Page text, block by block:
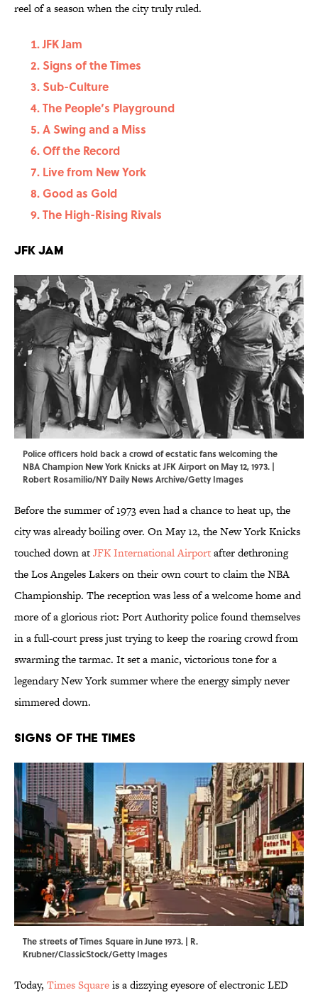
reel of a season when the city truly ruled.
JFK Jam
Signs of the Times
Sub-Culture
The People’s Playground
A Swing and a Miss
Off the Record
Live from New York
Good as Gold
The High-Rising Rivals
JFK Jam
Police officers hold back a crowd of ecstatic fans welcoming the
NBA Champion New York Knicks at JFK Airport on May 12, 1973. |
Robert Rosamilio/NY Daily News Archive/Getty Images
Before the summer of 1973 even had a chance to heat up, the
city was already boiling over. On May 12, the New York Knicks
touched down atJFK International Airportafter dethroning
the Los Angeles Lakers on their own court to claim the NBA
Championship. The reception was less of a welcome home and
more of a glorious riot: Port Authority police found themselves
in a full-court press just trying to keep the roaring crowd from
swarming the tarmac. It set a manic, victorious tone for a
legendary New York summer where the energy simply never
simmered down.
Signs of the Times
The streets of Times Square in June 1973. | R.
Krubner/ClassicStock/Getty Images
Today, Times Squareis a dizzying eyesore of electronic LED